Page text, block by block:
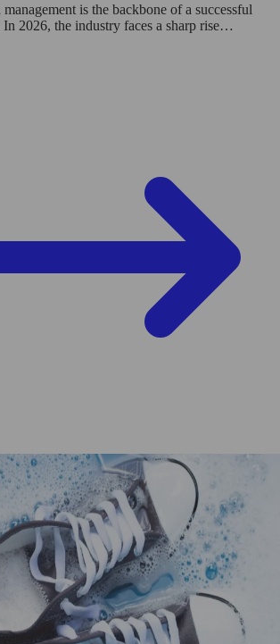
is the backbone of a successful
In 2026, the industry faces a sharp rise…